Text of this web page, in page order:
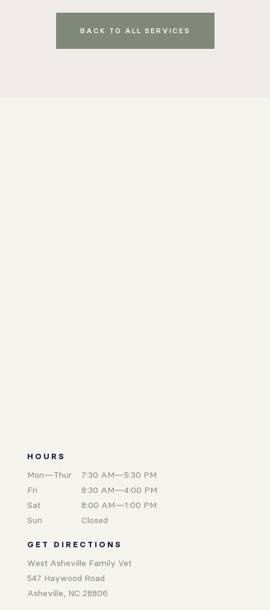
BACK TO ALL SERVICES
HOURS
Mon—Thur
7:30 AM—5:30 PM
Fri
8:30 AM—4:00 PM
Sat
8:00 AM—1:00 PM
Sun
Closed
GET DIRECTIONS
West Asheville Family Vet
547 Haywood Road
Asheville, NC 28806